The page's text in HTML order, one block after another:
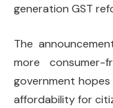
generation GST
The
more
government
affordability for